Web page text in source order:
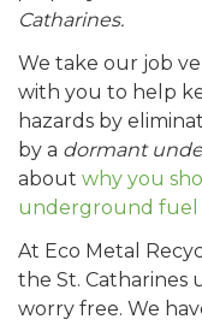
Catharines.
We take our job
with you to help
hazards by
by a dormant
about why you
underground fuel
At Eco Metal
the St. Catharines
worry free. We